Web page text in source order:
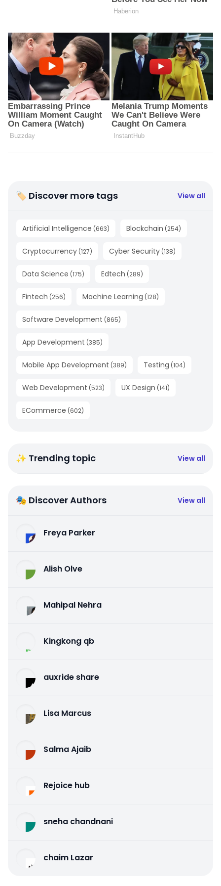
🏷 Discover more tags View all
Artificial Intelligence (663) Blockchain (254)
Cryptocurrency (127) Cyber Security (138)
Data Science (175) Edtech (289)
Fintech (256) Machine Learning (128)
Software Development (865)
App Development (385)
Mobile App Development (389) Testing (104)
Web Development (523) UX Design (141)
ECommerce (602)
✨ Trending topic View all
🎭 Discover Authors View all
Freya Parker
Alish Olve
Mahipal Nehra
Kingkong qb
auxride share
Lisa Marcus
Salma Ajaib
Rejoice hub
sneha chandnani
chaim Lazar